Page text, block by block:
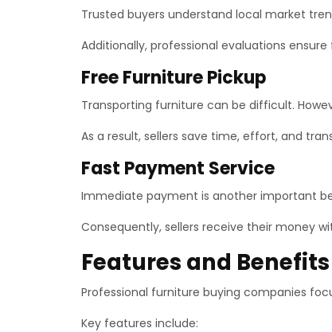
Trusted buyers understand local market
Additionally, professional evaluations
Free Furniture Pickup
Transporting furniture can be difficult.
As a result, sellers save time, effort, and
Fast Payment Service
Immediate payment is another important
Consequently, sellers receive their money
Features and
Professional furniture buying companies
Key features include: